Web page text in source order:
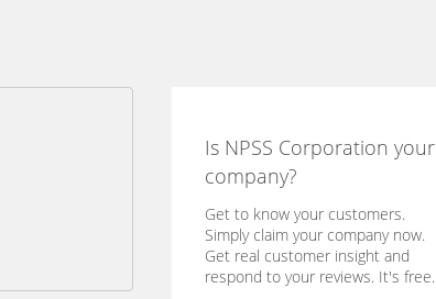
Is NPSS Corporation your
company?
Get to know your customers.
Simply claim your company now.
Get real customer insight and
respond to your reviews. It's free.